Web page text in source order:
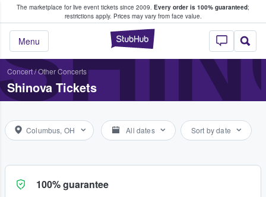
The marketplace for live event tickets since 2009. Every order is 100% guaranteed;
restrictions apply. Prices may vary from face value.
StubHub –
Menu
Fans Buy & Sell Tickets
Concert/Other Concerts
Shinova Tickets
Columbus, OH All dates Sort by date
100% guarantee